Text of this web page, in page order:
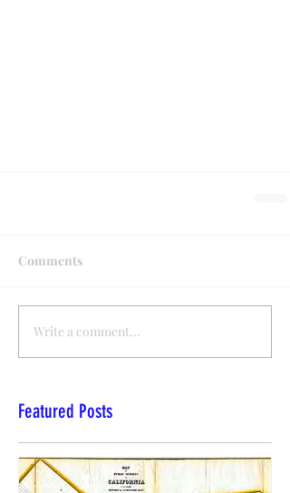
Comments
Write a comment...
Featured Posts